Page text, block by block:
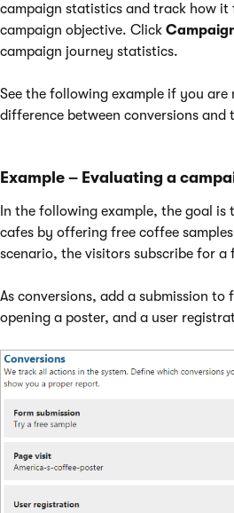
campaign statistics and track how it
campaign objective. Click
campaign journey statistics.
See the following example if you are
difference between conversions and
Example – Evaluating a
In the following example, the goal
cafes by offering free coffee
scenario, the visitors subscribe for a
As conversions, add a submission to
opening a poster, and a user